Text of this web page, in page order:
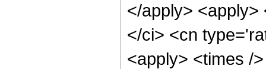
</apply>
</ci> <cn
<apply> <times /